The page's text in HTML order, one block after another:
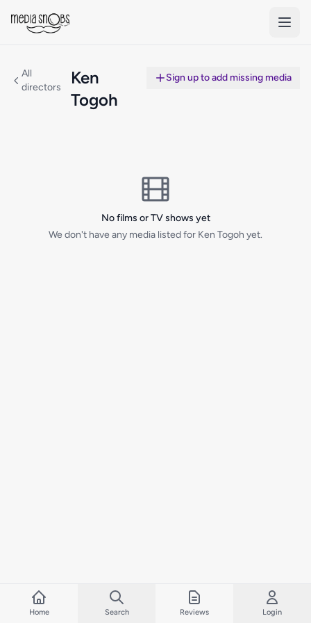
All
directors
Ken
Togoh
Sign up to add missing media
No films or TV shows yet
We don't have any media listed for Ken Togoh yet.
Home Search Reviews Login